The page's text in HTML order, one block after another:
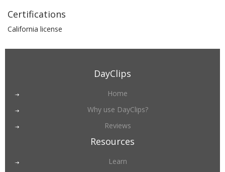
Certifications
California license
DayClips
Home
Why use DayClips?
Reviews
Resources
Learn